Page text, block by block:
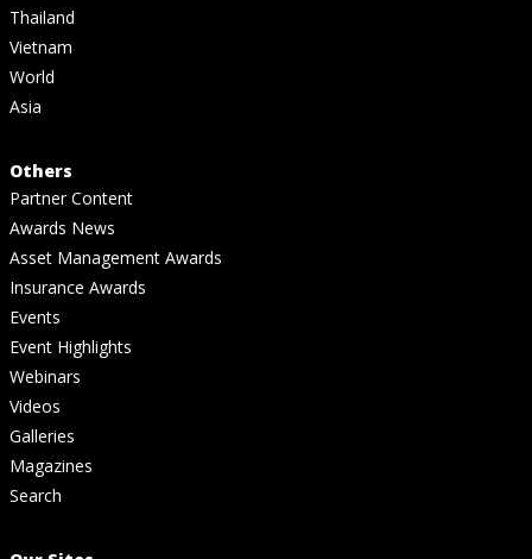
Thailand
Vietnam
World
Asia
Others
Partner Content
Awards News
Asset Management Awards
Insurance Awards
Events
Event Highlights
Webinars
Videos
Galleries
Magazines
Search